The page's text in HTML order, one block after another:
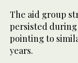
The aid group
persisted
pointing to
years.